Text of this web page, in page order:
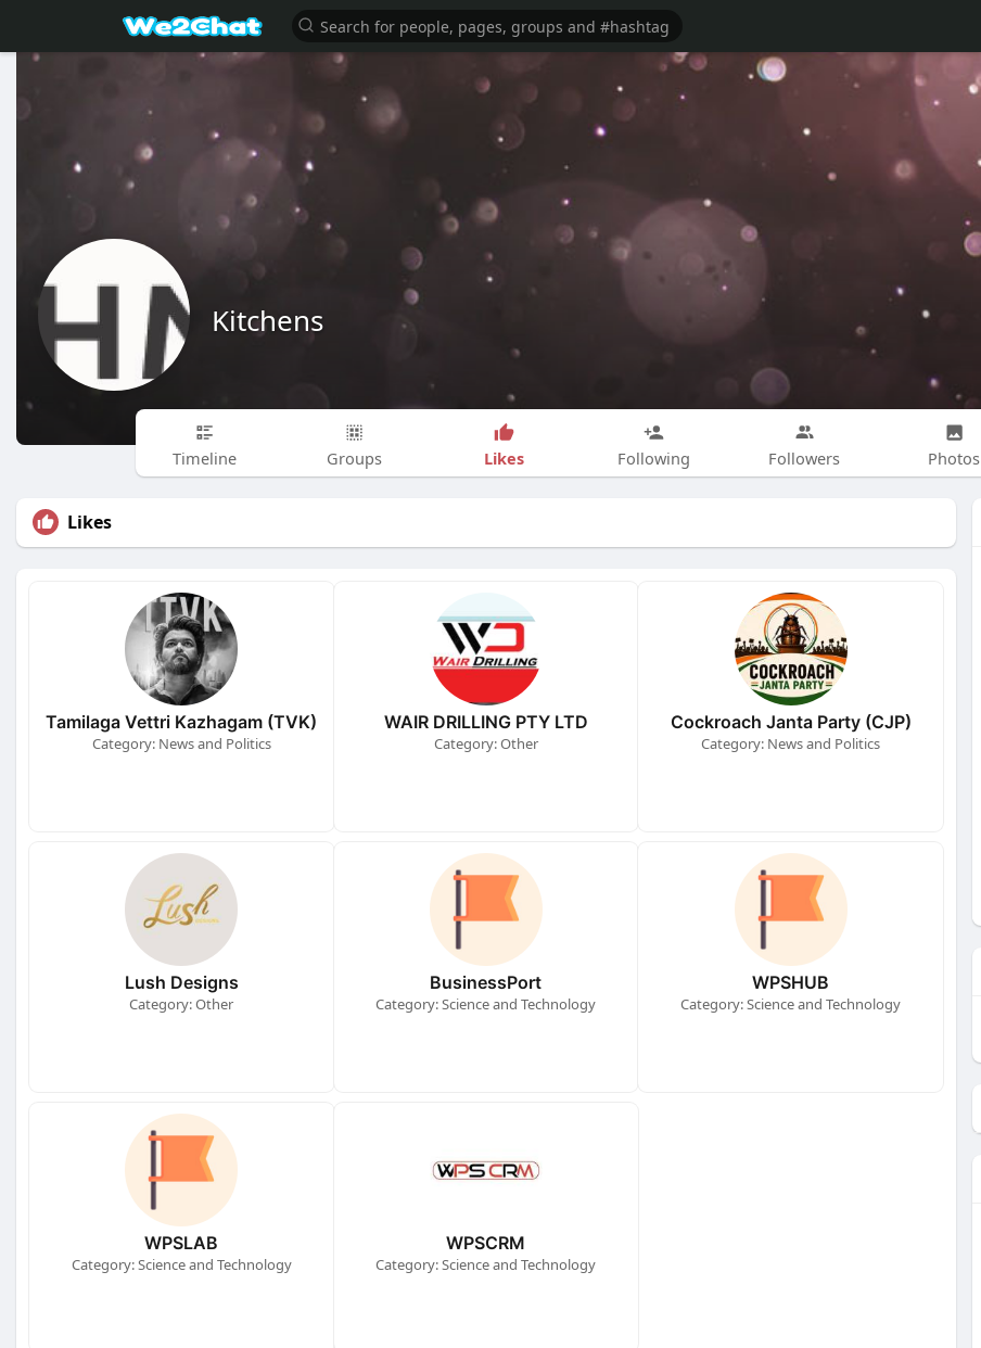
Kitchens
Timeline Groups Likes Following Followers Photos
Likes
Tamilaga Vettri Kazhagam (TVK)
Category: News and Politics
WAIR DRILLING PTY LTD
Category: Other
Cockroach Janta Party (CJP)
Category: News and Politics
Lush Designs
Category: Other
BusinessPort
Category: Science and Technology
WPSHUB
Category: Science and Technology
WPSLAB
Category: Science and Technology
WPSCRM
Category: Science and Technology